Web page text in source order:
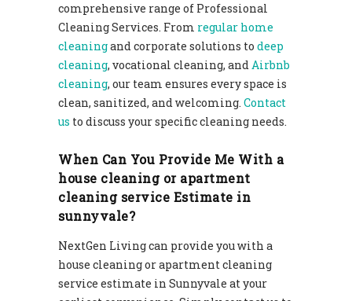
comprehensive range of Professional
Cleaning Services. From regular home
cleaningand corporate solutions to deep
cleaning, vocational cleaning, andAirbnb
cleaning, our team ensures every space is
clean, sanitized, and welcoming. Contact
us to discuss your specific cleaning needs.
When Can You Provide Me With a
house cleaning or apartment
cleaning service Estimate in
sunnyvale?
NextGen Living can provide you with a
house cleaning or apartment cleaning
service estimate in Sunnyvale at your